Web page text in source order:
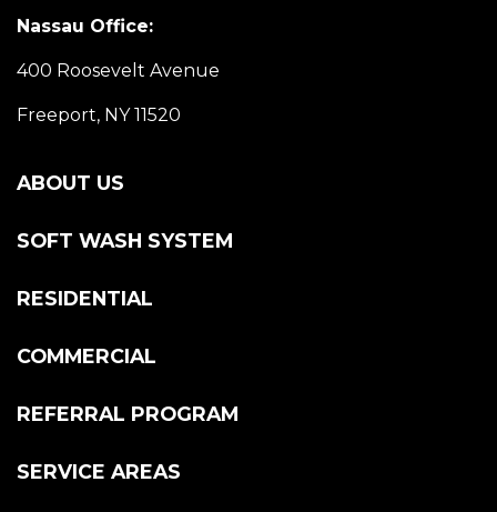
Nassau Office:
400 Roosevelt Avenue
Freeport, NY 11520
ABOUT US
SOFT WASH SYSTEM
RESIDENTIAL
COMMERCIAL
REFERRAL PROGRAM
SERVICE AREAS